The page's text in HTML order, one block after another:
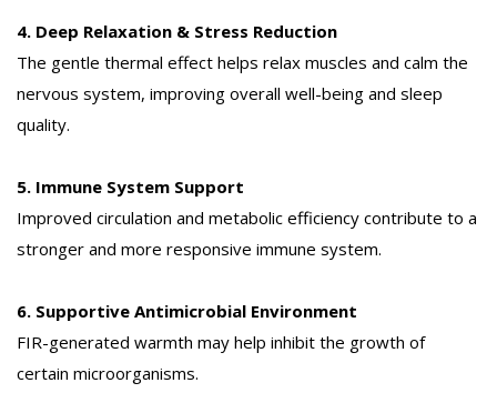
4. Deep Relaxation & Stress Reduction
The gentle thermal effect helps relax muscles and calm the
nervous system, improving overall well-being and sleep
quality.
5. Immune System Support
Improved circulation and metabolic efficiency contribute to a
stronger and more responsive immune system.
6. Supportive Antimicrobial Environment
FIR-generated warmth may help inhibit the growth of
certain microorganisms.